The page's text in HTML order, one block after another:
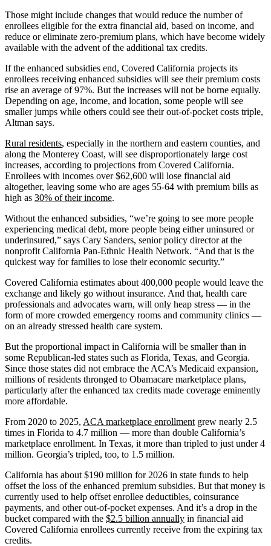
Those might include changes that would reduce the number of
enrollees eligible for the extra financial aid, based on income, and
reduce or eliminate zero-premium plans, which have become widely
available with the advent of the additional tax credits.
If the enhanced subsidies end, Covered California projects its
enrollees receiving enhanced subsidies will see their premium costs
rise an average of 97%. But the increases will not be borne equally.
Depending on age, income, and location, some people will see
smaller jumps while others could see their out-of-pocket costs triple,
Altman says.
Rural residents, especially in the northern and eastern counties, and
along the Monterey Coast, will see disproportionately large cost
increases, according to projections from Covered California.
Enrollees with incomes over $62,600 will lose financial aid
altogether, leaving some who are ages 55-64 with premium bills as
high as 30% of their income.
Without the enhanced subsidies, “we’re going to see more people
experiencing medical debt, more people being either uninsured or
underinsured,” says Cary Sanders, senior policy director at the
nonprofit California Pan-Ethnic Health Network. “And that is the
quickest way for families to lose their economic security.”
Covered California estimates about 400,000 people would leave the
exchange and likely go without insurance. And that, health care
professionals and advocates warn, will only heap stress — in the
form of more crowded emergency rooms and community clinics —
on an already stressed health care system.
But the proportional impact in California will be smaller than in
some Republican-led states such as Florida, Texas, and Georgia.
Since those states did not embrace the ACA’s Medicaid expansion,
millions of residents thronged to Obamacare marketplace plans,
particularly after the enhanced tax credits made coverage eminently
more affordable.
From 2020 to 2025, ACA marketplace enrollment grew nearly 2.5
times in Florida to 4.7 million — more than double California’s
marketplace enrollment. In Texas, it more than tripled to just under 4
million. Georgia’s tripled, too, to 1.5 million.
California has about $190 million for 2026 in state funds to help
offset the loss of the enhanced premium subsidies. But that money is
currently used to help offset enrollee deductibles, coinsurance
payments, and other out-of-pocket expenses. And it’s a drop in the
bucket compared with the $2.5 billion annually in financial aid
Covered California enrollees currently receive from the expiring tax
credits.